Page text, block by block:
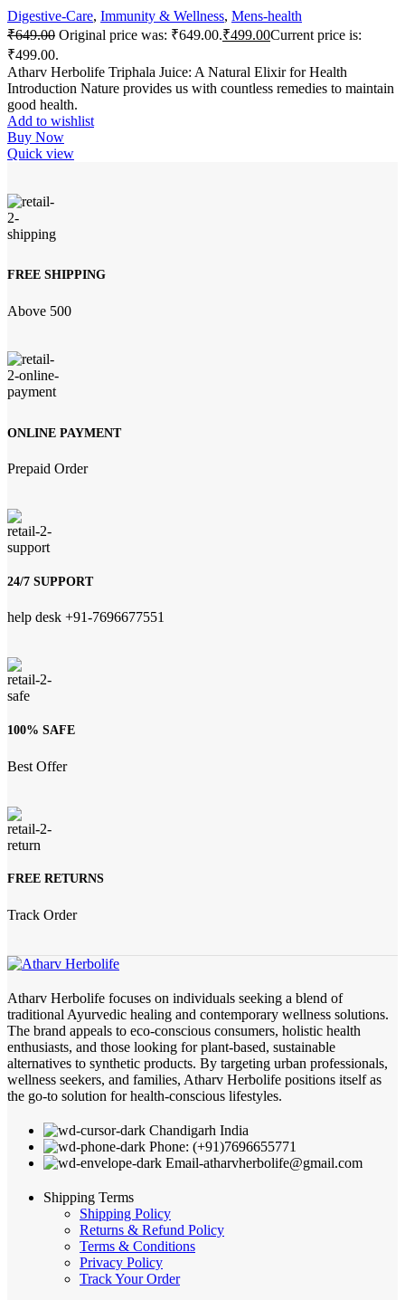
Digestive-Care, Immunity & Wellness, Mens-health
₹649.00 Original price was: ₹649.00.₹499.00Current price is:
₹499.00.
Atharv Herbolife Triphala Juice: A Natural Elixir for Health
Introduction Nature provides us with countless remedies to maintain
good health.
Add to wishlist
Buy Now
Quick view
FREE SHIPPING
Above 500
ONLINE PAYMENT
Prepaid Order
24/7 SUPPORT
help desk +91-7696677551
100% SAFE
Best Offer
FREE RETURNS
Track Order
Atharv Herbolife focuses on individuals seeking a blend of
traditional Ayurvedic healing and contemporary wellness solutions.
The brand appeals to eco-conscious consumers, holistic health
enthusiasts, and those looking for plant-based, sustainable
alternatives to synthetic products. By targeting urban professionals,
wellness seekers, and families, Atharv Herbolife positions itself as
the go-to solution for health-conscious lifestyles.
Chandigarh India
Phone: (+91)7696655771
Email-atharvherbolife@gmail.com
Shipping Terms
Shipping Policy
Returns & Refund Policy
Terms & Conditions
Privacy Policy
Track Your Order